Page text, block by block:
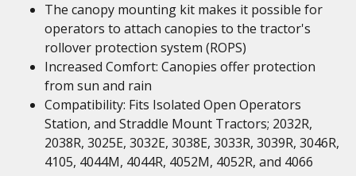
The canopy mounting kit makes it possible for
operators to attach canopies to the tractor's
rollover protection system (ROPS)
Increased Comfort: Canopies offer protection
from sun and rain
Compatibility: Fits Isolated Open Operators
Station, and Straddle Mount Tractors; 2032R,
2038R, 3025E, 3032E, 3038E, 3033R, 3039R, 3046R,
4105, 4044M, 4044R, 4052M, 4052R, and 4066